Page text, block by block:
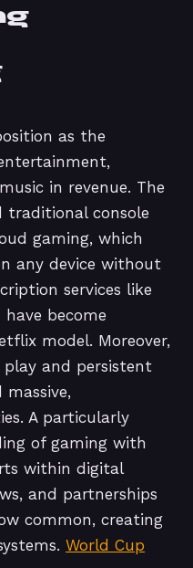
as the
in revenue. The
traditional console
gaming, which
any device without
services like
become
model. Moreover,
and persistent
A particularly
of gaming with
within digital
and partnerships
common, creating
World Cup